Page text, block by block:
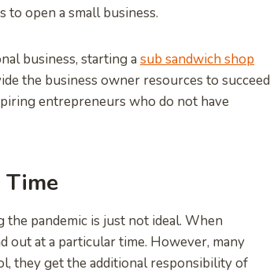
open a small business.
business, starting a sub sandwich shop
the business owner resources to succeed
entrepreneurs who do not have
Time
pandemic is just not ideal. When
out at a particular time. However, many
they get the additional responsibility of